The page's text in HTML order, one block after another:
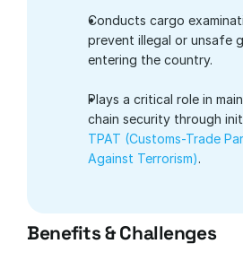
Conducts cargo
prevent illegal or unsafe
entering the country.
Plays a critical role in
chain security through
TPAT (Customs-Trade
Against Terrorism).
Benefits & Challenges